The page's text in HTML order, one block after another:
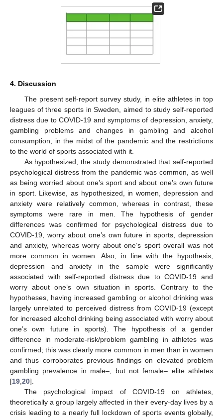
4. Discussion
The present self-report survey study, in elite athletes in top
leagues of three sports in Sweden, aimed to study self-reported
distress due to COVID-19 and symptoms of depression, anxiety,
gambling problems and changes in gambling and alcohol
consumption, in the midst of the pandemic and the restrictions
to the world of sports associated with it.
As hypothesized, the study demonstrated that self-reported
psychological distress from the pandemic was common, as well
as being worried about one’s sport and about one’s own future
in sport. Likewise, as hypothesized, in women, depression and
anxiety were relatively common, whereas in contrast, these
symptoms were rare in men. The hypothesis of gender
differences was confirmed for psychological distress due to
COVID-19, worry about one’s own future in sports, depression
and anxiety, whereas worry about one’s sport overall was not
more common in women. Also, in line with the hypothesis,
depression and anxiety in the sample were significantly
associated with self-reported distress due to COVID-19 and
worry about one’s own situation in sports. Contrary to the
hypotheses, having increased gambling or alcohol drinking was
largely unrelated to perceived distress from COVID-19 (except
for increased alcohol drinking being associated with worry about
one’s own future in sports). The hypothesis of a gender
difference in moderate-risk/problem gambling in athletes was
confirmed; this was clearly more common in men than in women
and thus corroborates previous findings on elevated problem
gambling prevalence in male–, but not female– elite athletes
[19 20].
The psychological impact of COVID-19 on athletes,
theoretically a group largely affected in their every-day lives by a
crisis leading to a nearly full lockdown of sports events globally,